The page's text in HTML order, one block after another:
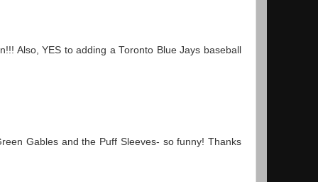
Also, YES to adding a Toronto Blue Jays baseball
Gables and the Puff Sleeves- so funny! Thanks